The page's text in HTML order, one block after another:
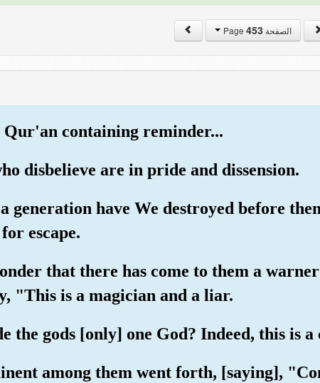
الصفحة Page453
Qur'an containing reminder...
disbelieve are in pride and dissension.
generation have We destroyed before
escape.
that there has come to them a
"This is a magician and a liar.
the gods [only] one God? Indeed, this is
among them went forth, [saying],